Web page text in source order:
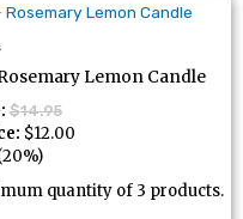
Lemon Candle
$14.95
$12.00
quantity of 3 products.